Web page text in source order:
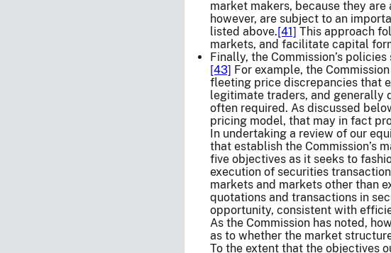
market makers, because they
however, are subject to an
listed above.[41] This approach
markets, and facilitate capital
Finally, the Commission’s
[43] For example, the
fleeting price discrepancies that
legitimate traders, and generally
often required. As discussed
pricing model, that may in fact
In undertaking a review of our
that establish the Commission’s
five objectives as it seeks to
execution of securities
markets and markets other than
quotations and transactions in
opportunity, consistent with
As the Commission has noted,
as to whether the market
To the extent that the objectives